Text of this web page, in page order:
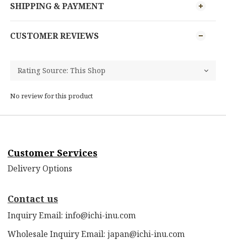
SHIPPING & PAYMENT
CUSTOMER REVIEWS
No review for this product
Customer Services
Delivery Options
Contact us
Inquiry Email: info@ichi-inu.com
Wholesale Inquiry Email: japan@ichi-inu.com